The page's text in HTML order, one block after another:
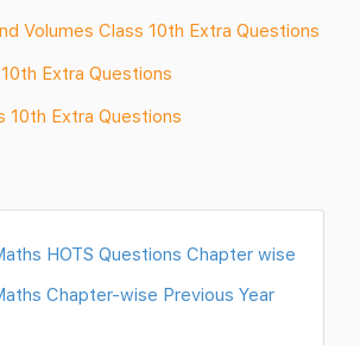
Volumes Class 10th Extra Questions
Extra Questions
10th Extra Questions
HOTS Questions Chapter wise
Chapter-wise Previous Year